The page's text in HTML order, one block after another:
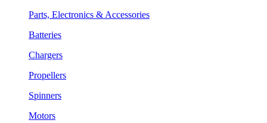
Parts, Electronics & Accessories
Batteries
Chargers
Propellers
Spinners
Motors